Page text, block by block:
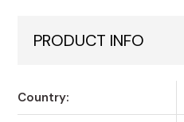
PRODUCT INFO
Country: